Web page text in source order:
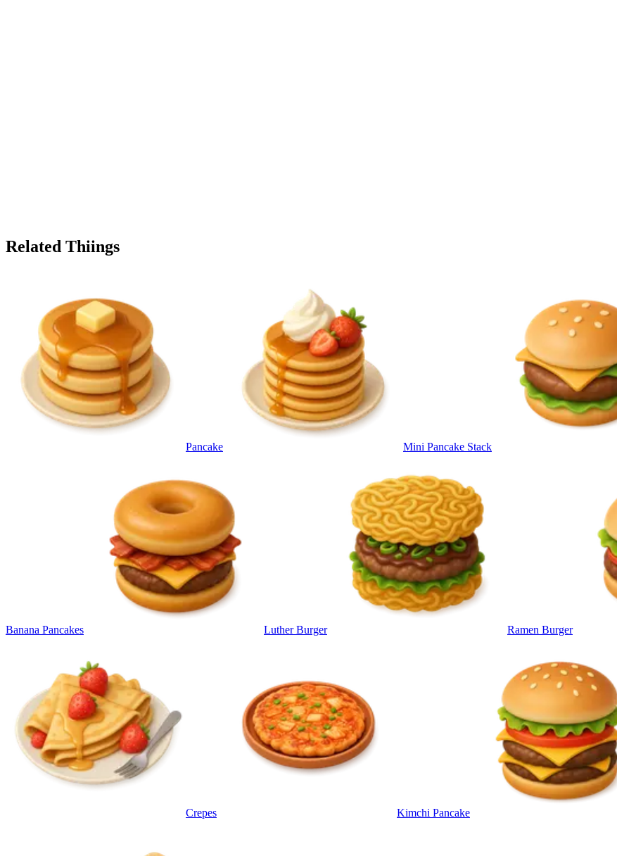
Related Thiings
Pancake Mini Pancake Stack
Banana Pancakes Luther Burger Ramen Burger
Crepes Kimchi Pancake